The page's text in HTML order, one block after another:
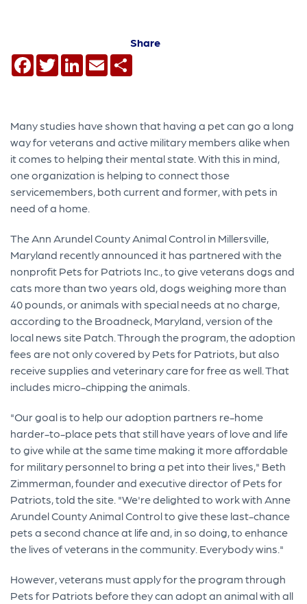
Share
Facebook
TwitterLinkedIn
Email
Many studies have shown that having a pet can go a long
way for veterans and active military members alike when
it comes to helping their mental state. With this in mind,
one organization is helping to connect those
servicemembers, both current and former, with pets in
need of a home.
The Ann Arundel County Animal Control in Millersville,
Maryland recently announced it has partnered with the
nonprofit Pets for Patriots Inc., to give veterans dogs and
cats more than two years old, dogs weighing more than
40 pounds, or animals with special needs at no charge,
according to the Broadneck, Maryland, version of the
local news site Patch. Through the program, the adoption
fees are not only covered by Pets for Patriots, but also
receive supplies and veterinary care for free as well. That
includes micro-chipping the animals.
"Our goal is to help our adoption partners re-home
harder-to-place pets that still have years of love and life
to give while at the same time making it more affordable
for military personnel to bring a pet into their lives," Beth
Zimmerman, founder and executive director of Pets for
Patriots, told the site. "We're delighted to work with Anne
Arundel County Animal Control to give these last-chance
pets a second chance at life and, in so doing, to enhance
the lives of veterans in the community. Everybody wins."
However, veterans must apply for the program through
Pets for Patriots before they can adopt an animal with all